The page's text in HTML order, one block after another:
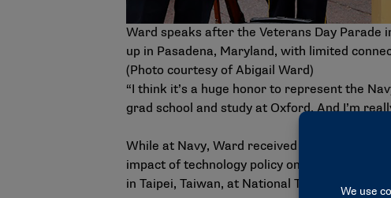
Ward speaks after the Veterans Day Parade
up in Pasadena, Maryland, with limited
(Photo courtesy of Abigail Ward)
“I think it’s a huge honor to represent the
grad school and study at Oxford. And I’m
While at Navy, Ward received a Stamps
impact of technology policy on small and
in Taipei, Taiwan, at National Taiwan